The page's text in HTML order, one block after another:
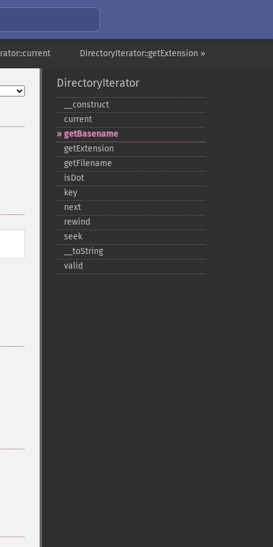
DirectoryIterator::getExtension »
DirectoryIterator
_​_​construct
current
getBasename
getExtension
getFilename
isDot
key
next
rewind
seek
_​_​toString
valid